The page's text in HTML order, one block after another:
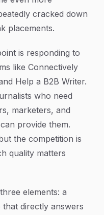
cracked down
placements.
is responding to
like Connectively
Help a B2B Writer.
who need
marketers, and
provide them.
the competition is
quality matters
elements: a
directly answers